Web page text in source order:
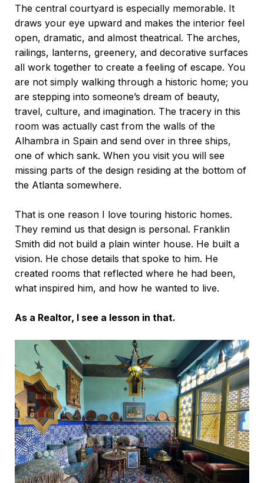
The central courtyard is especially memorable. It
draws your eye upward and makes the interior feel
open, dramatic, and almost theatrical. The arches,
railings, lanterns, greenery, and decorative surfaces
all work together to create a feeling of escape. You
are not simply walking through a historic home; you
are stepping into someone’s dream of beauty,
travel, culture, and imagination. The tracery in this
room was actually cast from the walls of the
Alhambra in Spain and send over in three ships,
one of which sank. When you visit you will see
missing parts of the design residing at the bottom of
the Atlanta somewhere.
That is one reason I love touring historic homes.
They remind us that design is personal. Franklin
Smith did not build a plain winter house. He built a
vision. He chose details that spoke to him. He
created rooms that reflected where he had been,
what inspired him, and how he wanted to live.
As a Realtor, I see a lesson in that.